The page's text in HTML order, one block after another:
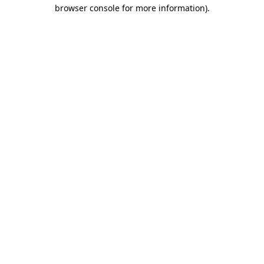
browser console for more information).